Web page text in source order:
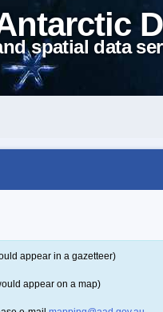
spatial data
appear in a gazetteer)
appear on a map)